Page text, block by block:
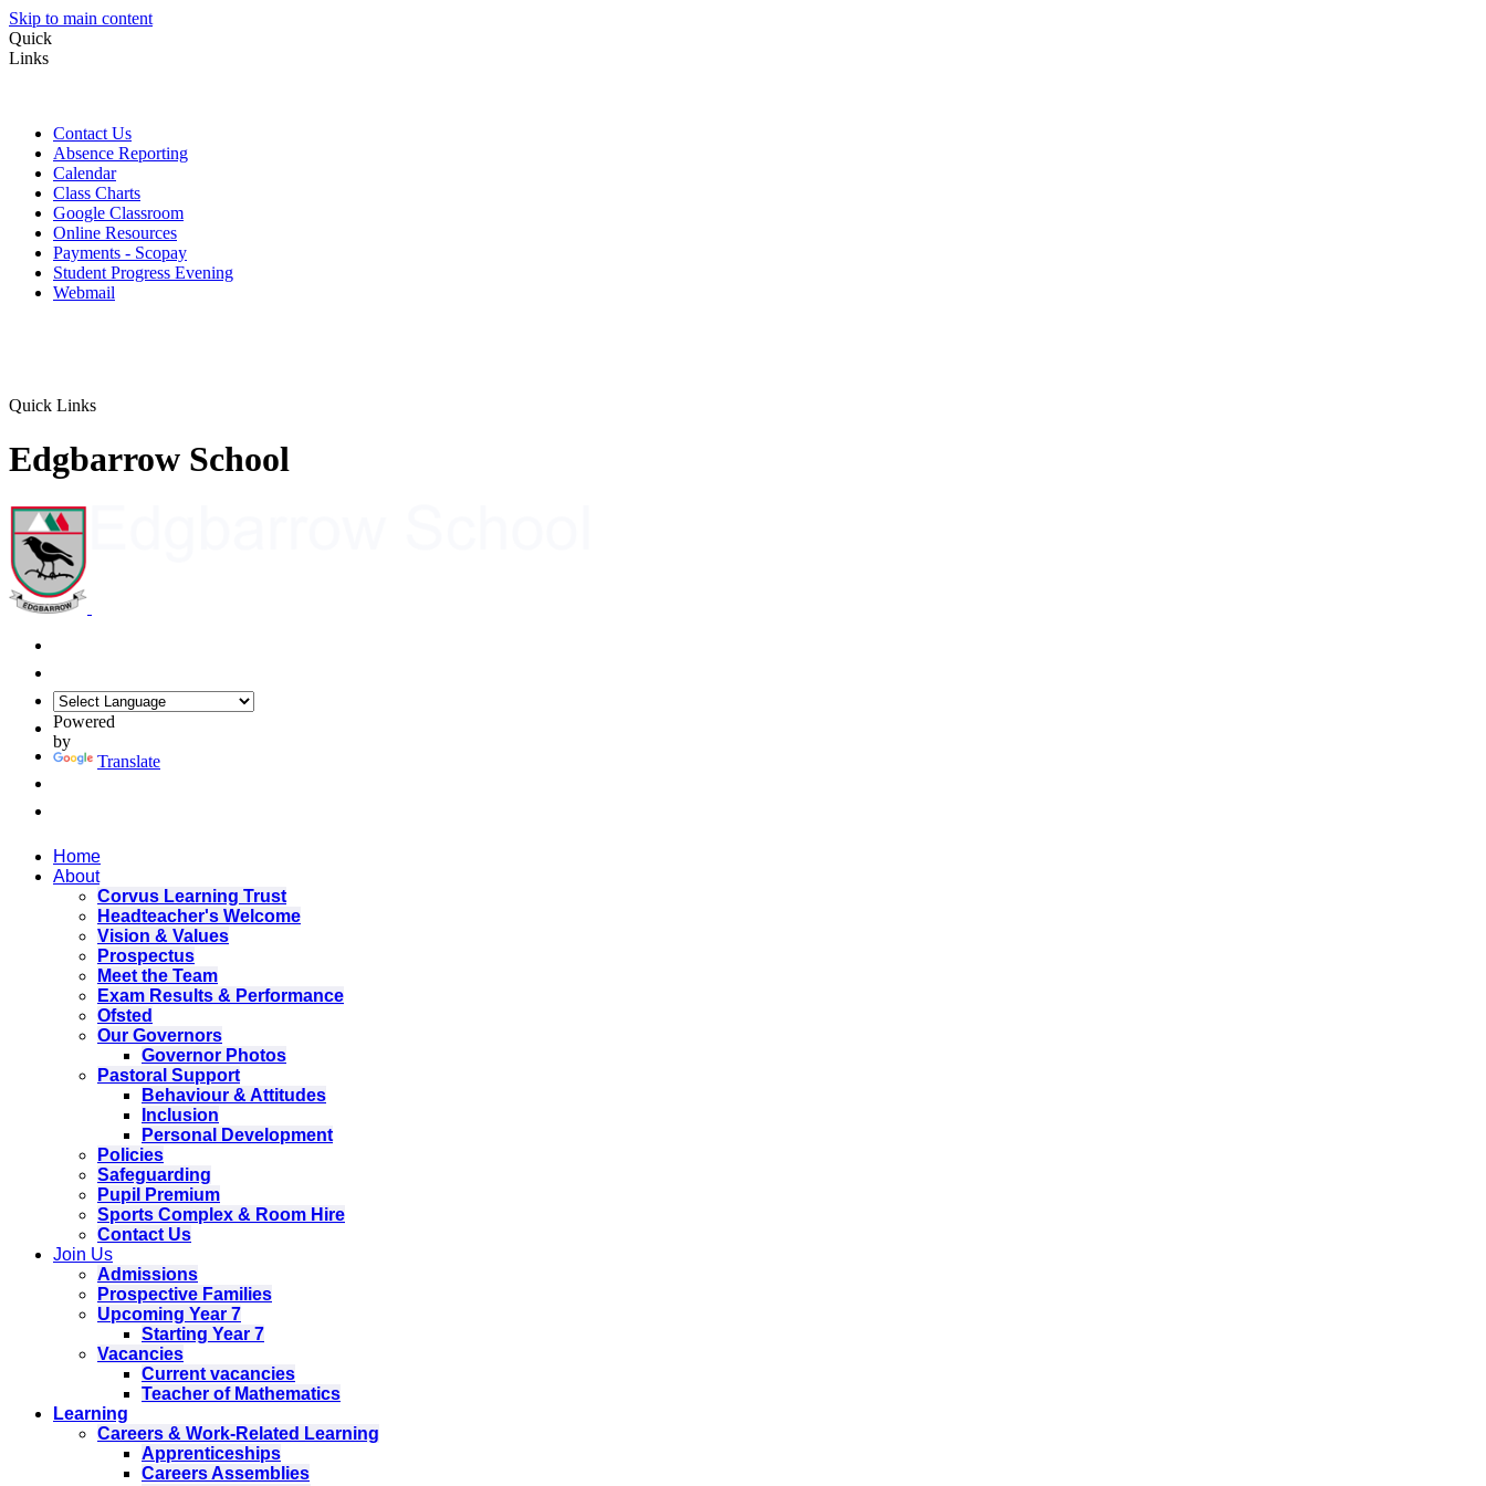
Skip to main content
Quick
Links
Contact Us
Absence Reporting
Calendar
Class Charts
Google Classroom
Online Resources
Payments - Scopay
Student Progress Evening
Webmail
Quick Links
Edgbarrow School
Powered
by
Translate
Home
About
Corvus Learning Trust
Headteacher's Welcome
Vision & Values
Prospectus
Meet the Team
Exam Results & Performance
Ofsted
Our Governors
Governor Photos
Pastoral Support
Behaviour & Attitudes
Inclusion
Personal Development
Policies
Safeguarding
Pupil Premium
Sports Complex & Room Hire
Contact Us
Join Us
Admissions
Prospective Families
Upcoming Year 7
Starting Year 7
Vacancies
Current vacancies
Teacher of Mathematics
Learning
Careers & Work-Related Learning
Apprenticeships
Careers Assemblies